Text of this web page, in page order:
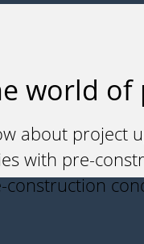
world
about project
with pre-